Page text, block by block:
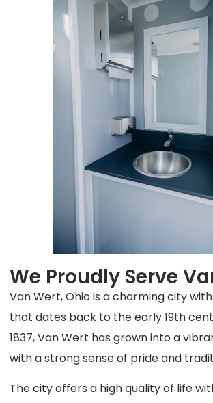
We Proudly Serve
Van Wert, Ohio is a charming city
that dates back to the early 19th
1837, Van Wert has grown into a
with a strong sense of pride and
The city offers a high quality of life